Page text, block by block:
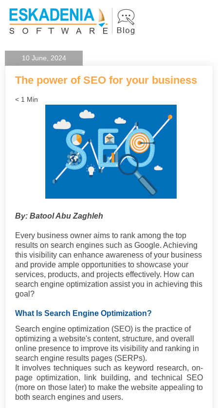
10 June, 2024
The power of SEO for your business
< 1 Min
By: Batool Abu Zaghleh
Every business owner aims to rank among the top
results on search engines such as Google. Achieving
this visibility can enhance awareness of your business
and provide ample opportunities to showcase your
services, products, and projects effectively. How can
search engine optimization assist you in achieving this
goal?
What Is Search Engine Optimization?
Search engine optimization (SEO) is the practice of
optimizing a website's content, structure, and overall
online presence to improve its visibility and ranking in
search engine results pages (SERPs).
It involves techniques such as keyword research, on-
page optimization, link building, and technical SEO
(more on those later) to make the website appealing to
both search engines and users.